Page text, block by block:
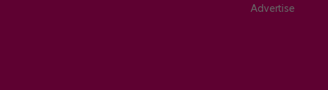
Advertise